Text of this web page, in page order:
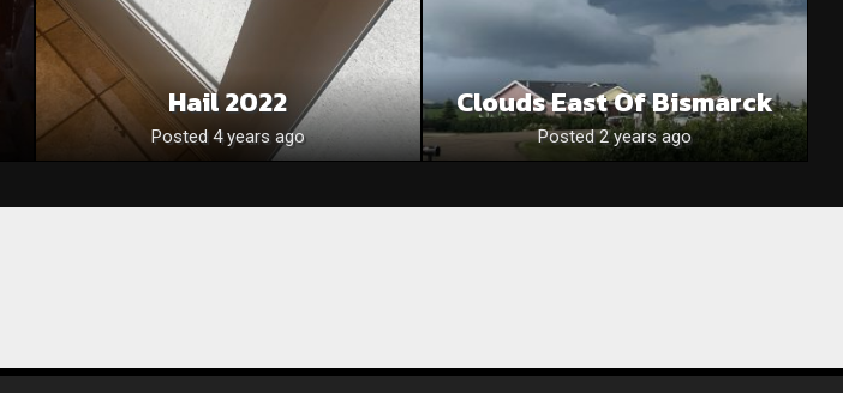
Hail 2022
Posted 4 years ago
Clouds East Of Bismarck
Posted 2 years ago